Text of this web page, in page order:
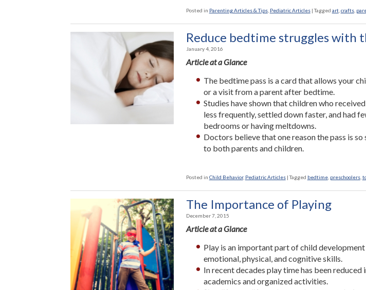
Posted in Parenting Articles & Tips, Pediatric Articles |Tagged art, crafts,
Reduce bedtime struggles with
January 4, 2016
Article at a Glance
The bedtime pass is a card that allows your
or a visit from a parent after bedtime.
Studies have shown that children who
less frequently, settled down faster, and had
bedrooms or having meltdowns.
Doctors believe that one reason the pass is
to both parents and children.
Posted in Child Behavior, Pediatric Articles |Tagged bedtime, preschoolers,
The Importance of Playing
December 7, 2015
Article at a Glance
Play is an important part of child
emotional, physical, and cognitive skills.
In recent decades play time has been
academics and organized activities.